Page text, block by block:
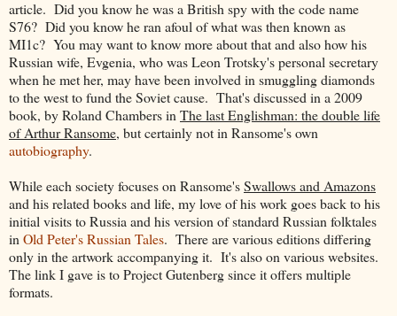
article. Did you know he was a British spy with the code name
S76? Did you know he ran afoul of what was then known as
MI1c? You may want to know more about that and also how his
Russian wife, Evgenia, who was Leon Trotsky's personal secretary
when he met her, may have been involved in smuggling diamonds
to the west to fund the Soviet cause. That's discussed in a 2009
book, by Roland Chambers in The last Englishman: the double life
of Arthur Ransome, but certainly not in Ransome's own
autobiography.
While each society focuses on Ransome'sSwallows and Amazons
and his related books and life, my love of his work goes back to his
initial visits to Russia and his version of standard Russian folktales
in Old Peter's Russian Tales. There are various editions differing
only in the artwork accompanying it. It's also on various websites.
The link I gave is to Project Gutenberg since it offers multiple
formats.